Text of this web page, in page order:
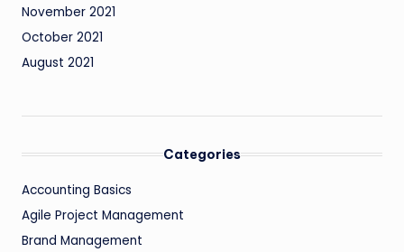
November 2021
October 2021
August 2021
Categories
Accounting Basics
Agile Project Management
Brand Management